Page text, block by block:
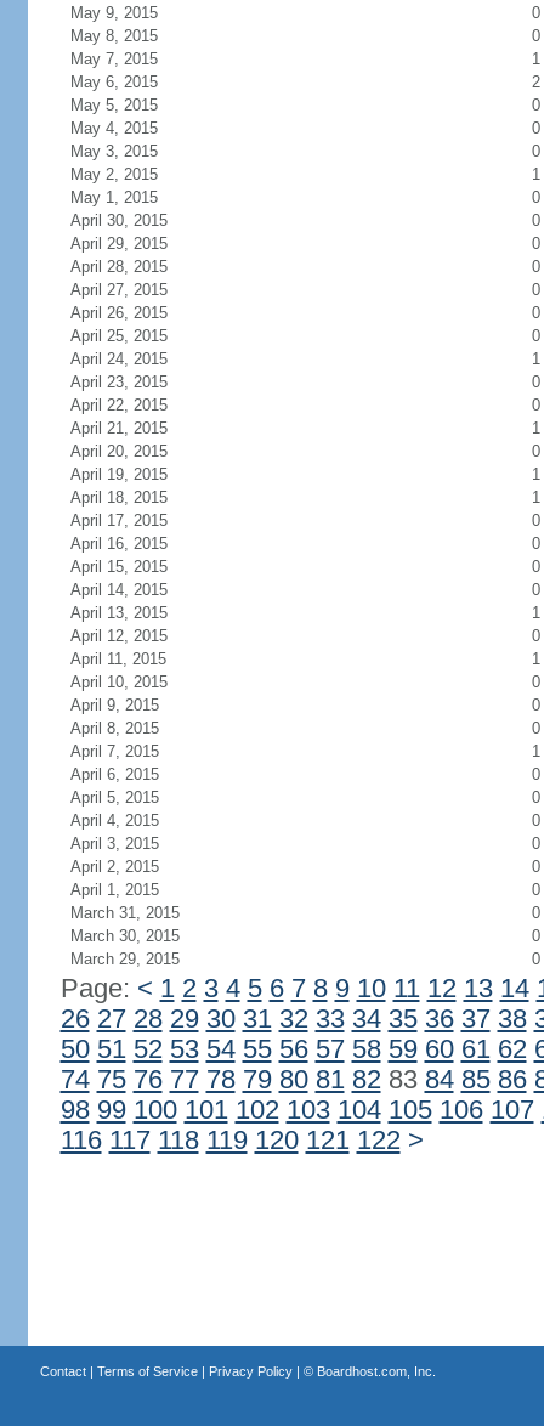
May 9, 2015
0
May 8, 2015
0
May 7, 2015
1
May 6, 2015
2
May 5, 2015
0
May 4, 2015
0
May 3, 2015
0
May 2, 2015
1
May 1, 2015
0
April 30, 2015
0
April 29, 2015
0
April 28, 2015
0
April 27, 2015
0
April 26, 2015
0
April 25, 2015
0
April 24, 2015
1
April 23, 2015
0
April 22, 2015
0
April 21, 2015
1
April 20, 2015
0
April 19, 2015
1
April 18, 2015
1
April 17, 2015
0
April 16, 2015
0
April 15, 2015
0
April 14, 2015
0
April 13, 2015
1
April 12, 2015
0
April 11, 2015
1
April 10, 2015
0
April 9, 2015
0
April 8, 2015
0
April 7, 2015
1
April 6, 2015
0
April 5, 2015
0
April 4, 2015
0
April 3, 2015
0
April 2, 2015
0
April 1, 2015
0
March 31, 2015
0
March 30, 2015
0
March 29, 2015
0
Page: < 1 2 3 4 5 6 7 8 9 10 11 12 13 14
26 27 28 29 30 31 32 33 34 35 36 37 38
50 51 52 53 54 55 56 57 58 59 60 61 62
74 75 76 77 78 79 80 81 8283 84 85 86
98 99 100 101 102 103 104 105 106 107
116 117 118 119 120 121 122 >
Contact| Terms of Service| Privacy Policy| © Boardhost.com, Inc.